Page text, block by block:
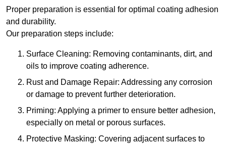
Proper preparation is essential for optimal coating adhesion
and durability.
Our preparation steps include:
Surface Cleaning: Removing contaminants, dirt, and
oils to improve coating adherence.
Rust and Damage Repair: Addressing any corrosion
or damage to prevent further deterioration.
Priming: Applying a primer to ensure better adhesion,
especially on metal or porous surfaces.
Protective Masking: Covering adjacent surfaces to